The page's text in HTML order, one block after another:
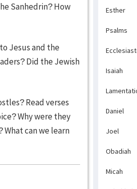
Sanhedrin? How
Jesus and the
Did the Jewish
Read verses
Why were they
can we learn
Esther
Psalms
Isaiah
Daniel
Joel
Obadiah
Micah